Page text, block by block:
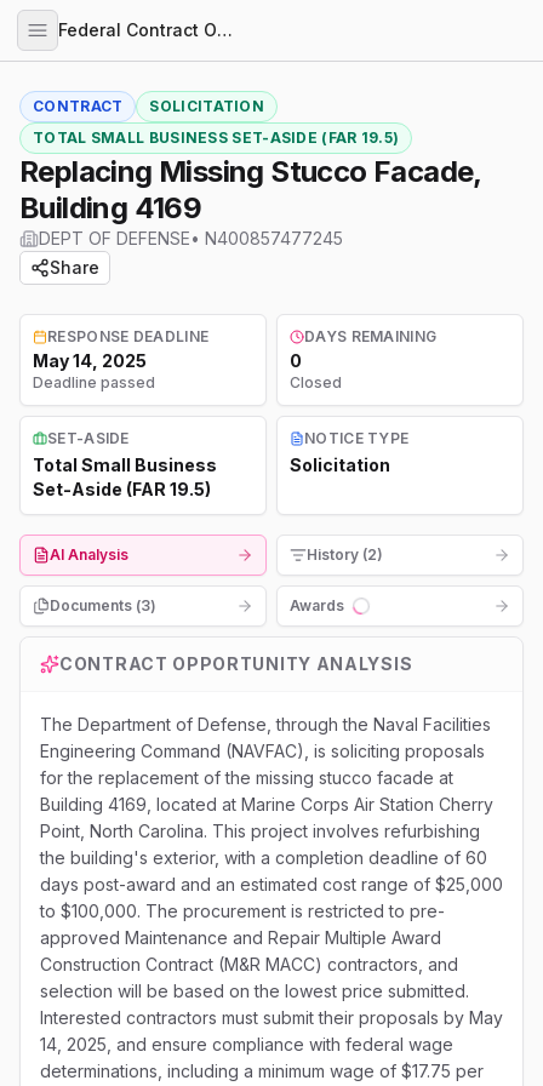
Federal Contract Opportunities
CONTRACT
SOLICITATION
TOTAL SMALL BUSINESS SET-ASIDE (FAR 19.5)
Replacing Missing Stucco Facade,
Building 4169
DEPT OF DEFENSE• N400857477245
Share
RESPONSE DEADLINE
May 14, 2025
Deadline passed
DAYS REMAINING
0
Closed
SET-ASIDE
Total Small Business
Set-Aside (FAR 19.5)
NOTICE TYPE
Solicitation
AI Analysis History (2)
Documents (3)
Awards
Loading...
CONTRACT OPPORTUNITY ANALYSIS
The Department of Defense, through the Naval Facilities
Engineering Command (NAVFAC), is soliciting proposals
for the replacement of the missing stucco facade at
Building 4169, located at Marine Corps Air Station Cherry
Point, North Carolina. This project involves refurbishing
the building's exterior, with a completion deadline of 60
days post-award and an estimated cost range of $25,000
to $100,000. The procurement is restricted to pre-
approved Maintenance and Repair Multiple Award
Construction Contract (M&R MACC) contractors, and
selection will be based on the lowest price submitted.
Interested contractors must submit their proposals by May
14, 2025, and ensure compliance with federal wage
determinations, including a minimum wage of $17.75 per